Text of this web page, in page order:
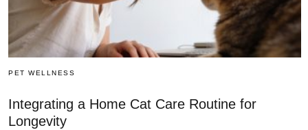
PET WELLNESS
Integrating a Home Cat Care Routine for
Longevity